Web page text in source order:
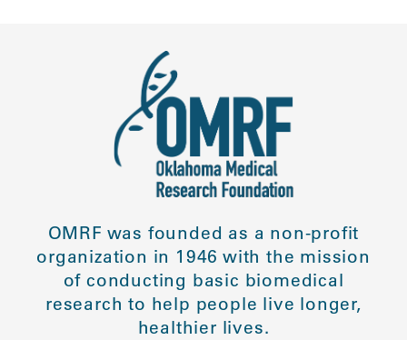
OMRF was founded as a non-profit
organization in 1946 with the mission
of conducting basic biomedical
research to help people live longer,
healthier lives.